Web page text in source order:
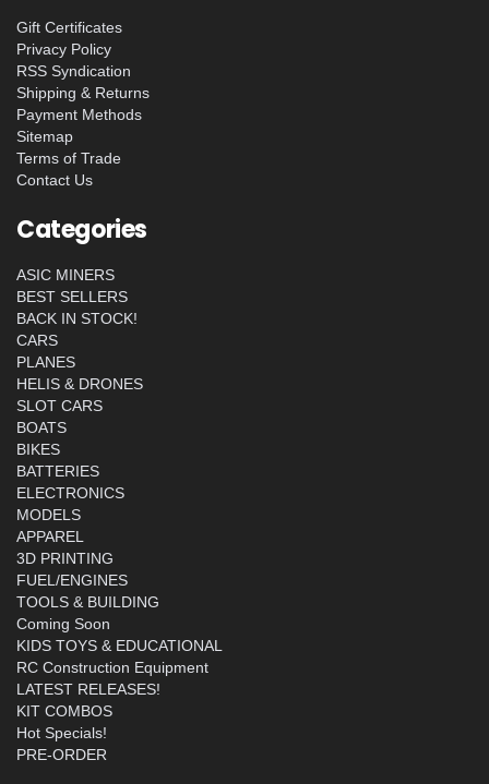
Gift Certificates
Privacy Policy
RSS Syndication
Shipping & Returns
Payment Methods
Sitemap
Terms of Trade
Contact Us
Categories
ASIC MINERS
BEST SELLERS
BACK IN STOCK!
CARS
PLANES
HELIS & DRONES
SLOT CARS
BOATS
BIKES
BATTERIES
ELECTRONICS
MODELS
APPAREL
3D PRINTING
FUEL/ENGINES
TOOLS & BUILDING
Coming Soon
KIDS TOYS & EDUCATIONAL
RC Construction Equipment
LATEST RELEASES!
KIT COMBOS
Hot Specials!
PRE-ORDER